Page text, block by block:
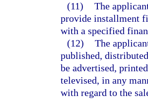
(11) The
provide installment
with a specified
(12) The
published,
be advertised,
televised, in any
with regard to the